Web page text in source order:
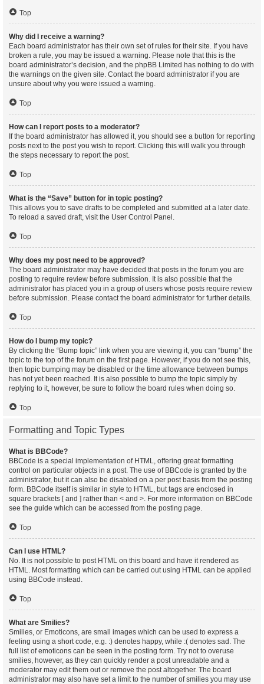
Top
Why did I receive a warning?
Each board administrator has their own set of rules for their site. If you have
broken a rule, you may be issued a warning. Please note that this is the
board administrator’s decision, and the phpBB Limited has nothing to do with
the warnings on the given site. Contact the board administrator if you are
unsure about why you were issued a warning.
Top
How can I report posts to a moderator?
If the board administrator has allowed it, you should see a button for reporting
posts next to the post you wish to report. Clicking this will walk you through
the steps necessary to report the post.
Top
What is the “Save” button for in topic posting?
This allows you to save drafts to be completed and submitted at a later date.
To reload a saved draft, visit the User Control Panel.
Top
Why does my post need to be approved?
The board administrator may have decided that posts in the forum you are
posting to require review before submission. It is also possible that the
administrator has placed you in a group of users whose posts require review
before submission. Please contact the board administrator for further details.
Top
How do I bump my topic?
By clicking the “Bump topic” link when you are viewing it, you can “bump” the
topic to the top of the forum on the first page. However, if you do not see this,
then topic bumping may be disabled or the time allowance between bumps
has not yet been reached. It is also possible to bump the topic simply by
replying to it, however, be sure to follow the board rules when doing so.
Top
Formatting and Topic Types
What is BBCode?
BBCode is a special implementation of HTML, offering great formatting
control on particular objects in a post. The use of BBCode is granted by the
administrator, but it can also be disabled on a per post basis from the posting
form. BBCode itself is similar in style to HTML, but tags are enclosed in
square brackets [ and ] rather than < and >. For more information on BBCode
see the guide which can be accessed from the posting page.
Top
Can I use HTML?
No. It is not possible to post HTML on this board and have it rendered as
HTML. Most formatting which can be carried out using HTML can be applied
using BBCode instead.
Top
What are Smilies?
Smilies, or Emoticons, are small images which can be used to express a
feeling using a short code, e.g. :) denotes happy, while :( denotes sad. The
full list of emoticons can be seen in the posting form. Try not to overuse
smilies, however, as they can quickly render a post unreadable and a
moderator may edit them out or remove the post altogether. The board
administrator may also have set a limit to the number of smilies you may use